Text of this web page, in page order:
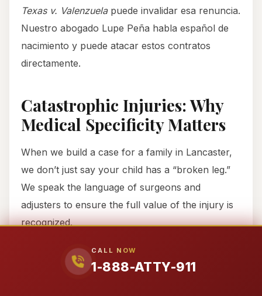
CALL NOW
1-888-ATTY-911
Texas v. Valenzuelapuede invalidar esa renuncia.
Nuestro abogado Lupe Peña habla español de
nacimiento y puede atacar estos contratos
directamente.
Catastrophic Injuries: Why
Medical Specificity Matters
When we build a case for a family in Lancaster,
we don’t just say your child has a “broken leg.”
We speak the language of surgeons and
adjusters to ensure the full value of the injury is
recognized.
Salter-Harris Growth Plate
Fractures